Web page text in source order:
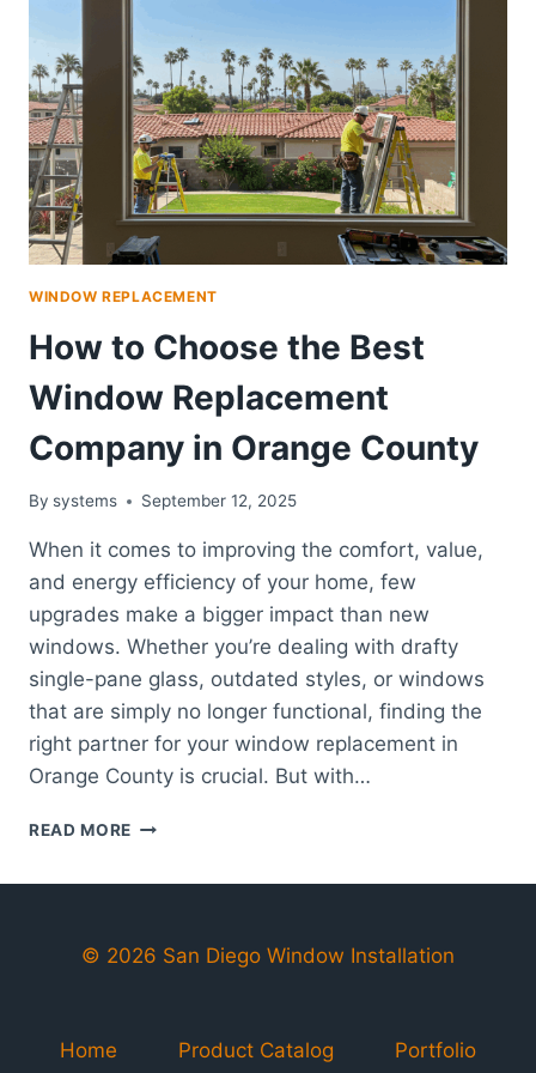
WINDOW REPLACEMENT
How to Choose the Best
Window Replacement
Company in Orange County
By systems September 12, 2025
When it comes to improving the comfort, value,
and energy efficiency of your home, few
upgrades make a bigger impact than new
windows. Whether you’re dealing with drafty
single-pane glass, outdated styles, or windows
that are simply no longer functional, finding the
right partner for your window replacement in
Orange County is crucial. But with…
READ MORE HOW
WINDOW
ORANGE
© 2026 San Diego Window Installation
Home Product Catalog Portfolio